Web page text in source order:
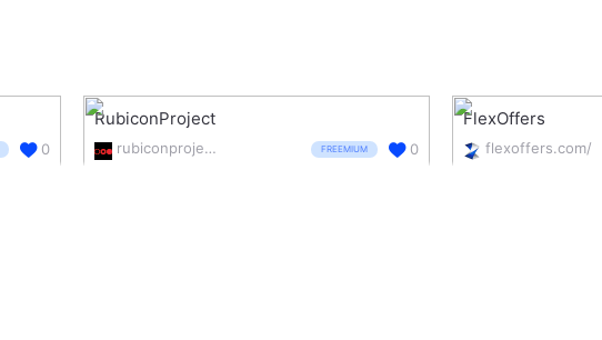
0
RubiconProject
rubiconproject.com/ FREEMIUM 0
FlexOffers
flexoffers.com/